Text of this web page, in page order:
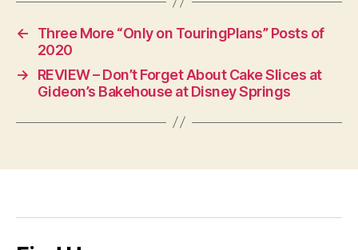
←
Three More “Only on TouringPlans” Posts of
2020
→
REVIEW – Don’t Forget About Cake Slices at
Gideon’s Bakehouse at Disney Springs